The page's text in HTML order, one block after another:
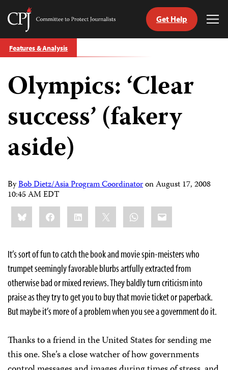
Skip
to
Committee
Protect
Journalists
Get Help
Features & Analysis
Olympics: ‘Clear
success’ (fakery
aside)
ByBob Dietz/Asia Program CoordinatoronAugust 17, 2008
10:45 AM EDT
Share
this:BlueskyFacebookLinkedIn WhatsApp
Email
It’s sort of fun to catch the book and movie spin-meisters who
trumpet seemingly favorable blurbs artfully extracted from
otherwise bad or mixed reviews. They baldly turn criticism into
praise as they try to get you to buy that movie ticket or paperback.
But maybe it’s more of a problem when you see a government do it.
Thanks to a friend in the United States for sending me
this one. She’s a close watcher of how governments